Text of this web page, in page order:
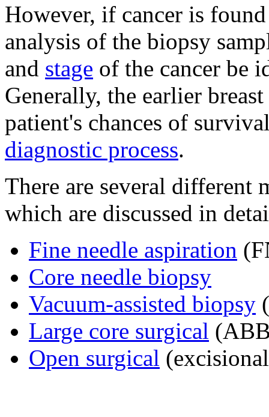
However, if cancer is
analysis of the biopsy
and stage of the cancer be
Generally, the earlier
patient's chances of
diagnostic process.
There are several different
which are discussed in
Fine needle aspiration
Core needle biopsy
Vacuum-assisted biopsy
Large core surgical
Open surgical